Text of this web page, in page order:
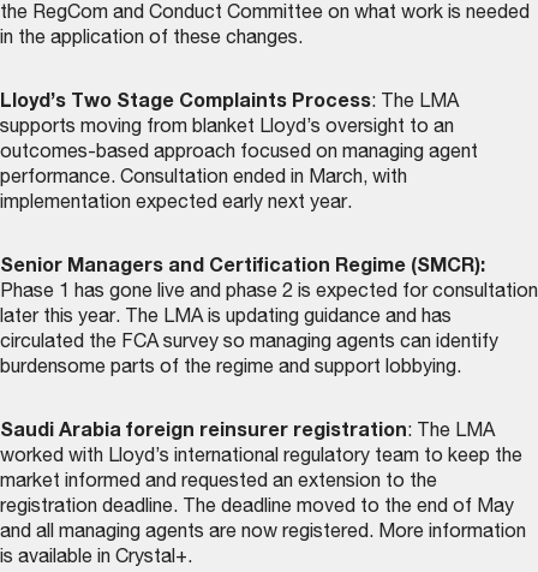
the RegCom and Conduct Committee on what work is needed
in the application of these changes.
Lloyd’s Two Stage Complaints Process: The LMA
supports moving from blanket Lloyd’s oversight to an
outcomes-based approach focused on managing agent
performance. Consultation ended in March, with
implementation expected early next year.
Senior Managers and Certification Regime (SMCR):
Phase 1 has gone live and phase 2 is expected for consultation
later this year. The LMA is updating guidance and has
circulated the FCA survey so managing agents can identify
burdensome parts of the regime and support lobbying.
Saudi Arabia foreign reinsurer registration: The LMA
worked with Lloyd’s international regulatory team to keep the
market informed and requested an extension to the
registration deadline. The deadline moved to the end of May
and all managing agents are now registered. More information
is available in Crystal+.